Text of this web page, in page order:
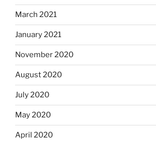
March 2021
January 2021
November 2020
August 2020
July 2020
May 2020
April 2020